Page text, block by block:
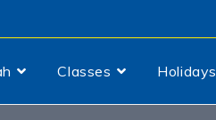
Classes Holidays